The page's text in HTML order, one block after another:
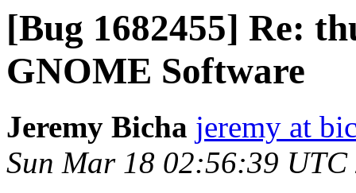
[Bug 1682455] Re:
GNOME Software
Jeremy Bicha jeremy at
Sun Mar 18 02:56:39 UTC